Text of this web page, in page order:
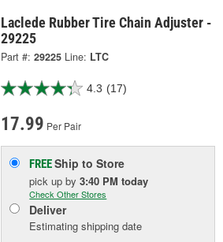
Laclede Rubber Tire Chain Adjuster -
29225
Part #: 29225 Line: LTC
4.3 (17)
17.99 Per Pair
FREEShip to Store
pick upby3:40 PM today
Check Other Stores
Deliver
Estimating shipping date